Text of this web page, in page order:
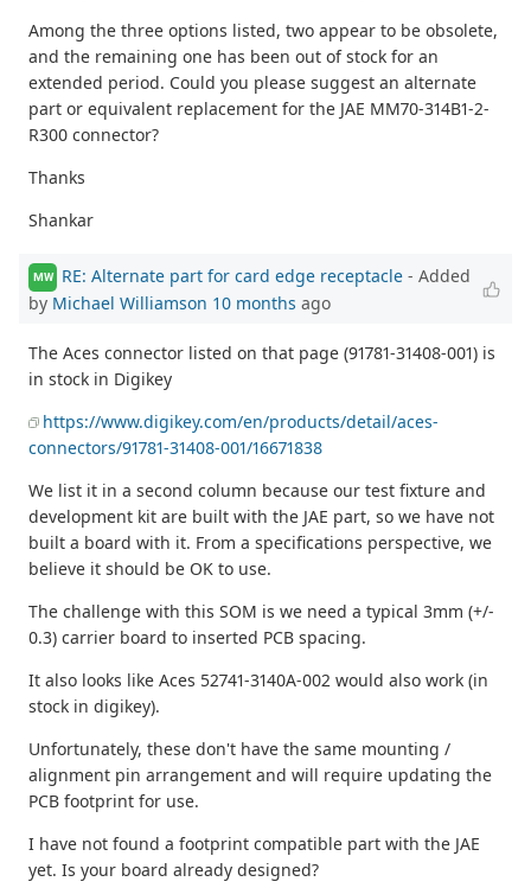
Among the three options listed, two appear to be obsolete,
and the remaining one has been out of stock for an
extended period. Could you please suggest an alternate
part or equivalent replacement for the JAE MM70-314B1-2-
R300 connector?
Thanks
Shankar
MW RE: Alternate part for card edge receptacle - Added
by Michael Williamson 10 months ago
The Aces connector listed on that page (91781-31408-001) is
in stock in Digikey
https://www.digikey.com/en/products/detail/aces-
connectors/91781-31408-001/16671838
We list it in a second column because our test fixture and
development kit are built with the JAE part, so we have not
built a board with it. From a specifications perspective, we
believe it should be OK to use.
The challenge with this SOM is we need a typical 3mm (+/-
0.3) carrier board to inserted PCB spacing.
It also looks like Aces 52741-3140A-002 would also work (in
stock in digikey).
Unfortunately, these don't have the same mounting /
alignment pin arrangement and will require updating the
PCB footprint for use.
I have not found a footprint compatible part with the JAE
yet. Is your board already designed?